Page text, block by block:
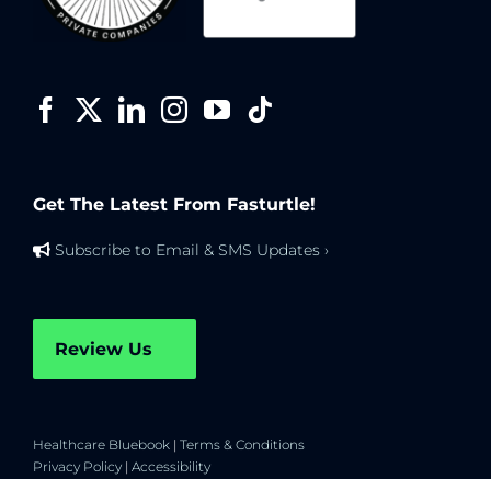
Get The Latest From Fasturtle!
Subscribe to Email & SMS Updates ›
Review Us
Healthcare Bluebook | Terms & Conditions
Privacy Policy | Accessibility